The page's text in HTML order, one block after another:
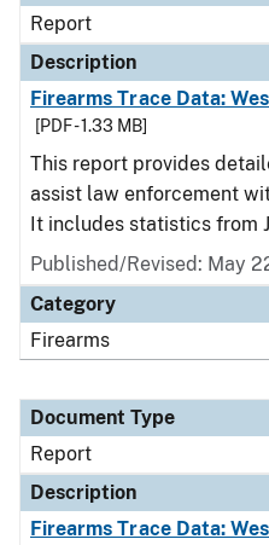
Report
Description
Firearms Trace Data:
[PDF - 1.33 MB]
This report provides
assist law enforcement
It includes statistics from
Published/Revised: May
Category
Firearms
Document Type
Report
Description
Firearms Trace Data: